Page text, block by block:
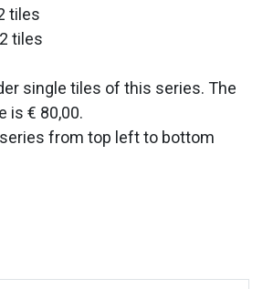
tiles
tiles
single tiles of this series. The
is € 80,00.
from top left to bottom